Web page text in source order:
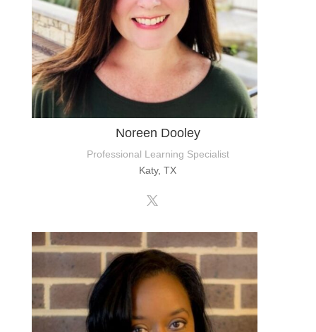
Noreen Dooley
Professional Learning Specialist
Katy, TX